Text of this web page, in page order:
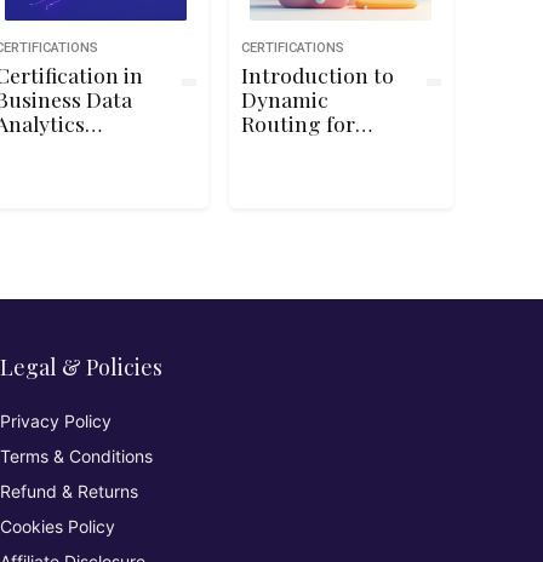
in
Data
CERTIFICATIONS
Introduction to
Dynamic
Routing for
Legal & Policies
Privacy Policy
Terms & Conditions
Refund & Returns
Cookies Policy